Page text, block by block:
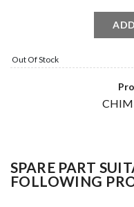
ADD
Out Of Stock
SPARE PART
FOLLOWING